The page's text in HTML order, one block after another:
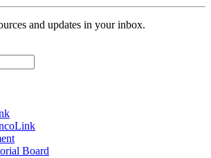
and updates in your inbox.
Board